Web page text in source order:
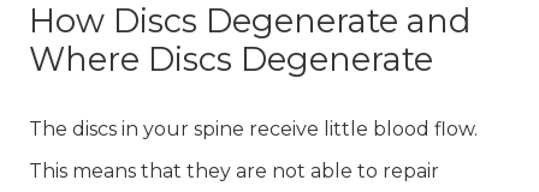
How Discs Degenerate and
Where Discs Degenerate
The discs in your spine receive little blood flow.
This means that they are not able to repair